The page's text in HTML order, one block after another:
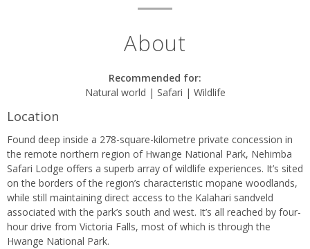
About
Recommended for:
Natural world | Safari | Wildlife
Location
Found deep inside a 278-square-kilometre private concession in
the remote northern region of Hwange National Park, Nehimba
Safari Lodge offers a superb array of wildlife experiences. It’s sited
on the borders of the region’s characteristic mopane woodlands,
while still maintaining direct access to the Kalahari sandveld
associated with the park’s south and west. It’s all reached by four-
hour drive from Victoria Falls, most of which is through the
Hwange National Park.